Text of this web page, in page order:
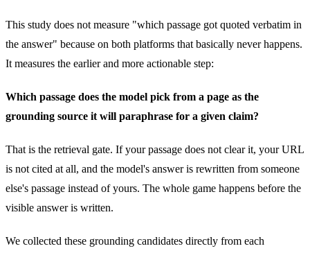
This study does not measure "which passage got quoted verbatim in
the answer" because on both platforms that basically never happens.
It measures the earlier and more actionable step:
Which passage does the model pick from a page as the
grounding source it will paraphrase for a given claim?
That is the retrieval gate. If your passage does not clear it, your URL
is not cited at all, and the model's answer is rewritten from someone
else's passage instead of yours. The whole game happens before the
visible answer is written.
We collected these grounding candidates directly from each